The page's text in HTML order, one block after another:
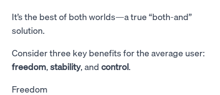
It’s the best of both worlds—a true “both-and”
solution.
Consider three key benefits for the average user:
freedom, stability, and control.
Freedom